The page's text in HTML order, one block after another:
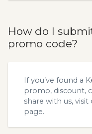
How do I
promo code?
If you’ve found a
promo, discount,
share with us, visit
page.